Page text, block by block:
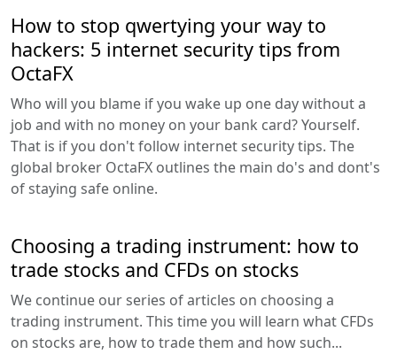
How to stop qwertying your way to
hackers: 5 internet security tips from
OctaFX
Who will you blame if you wake up one day without a
job and with no money on your bank card? Yourself.
That is if you don't follow internet security tips. The
global broker OctaFX outlines the main do's and dont's
of staying safe online.
Choosing a trading instrument: how to
trade stocks and CFDs on stocks
We continue our series of articles on choosing a
trading instrument. This time you will learn what CFDs
on stocks are, how to trade them and how such...